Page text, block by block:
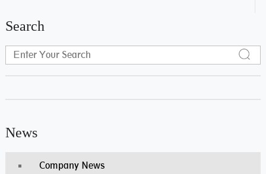
Search
News
Company News